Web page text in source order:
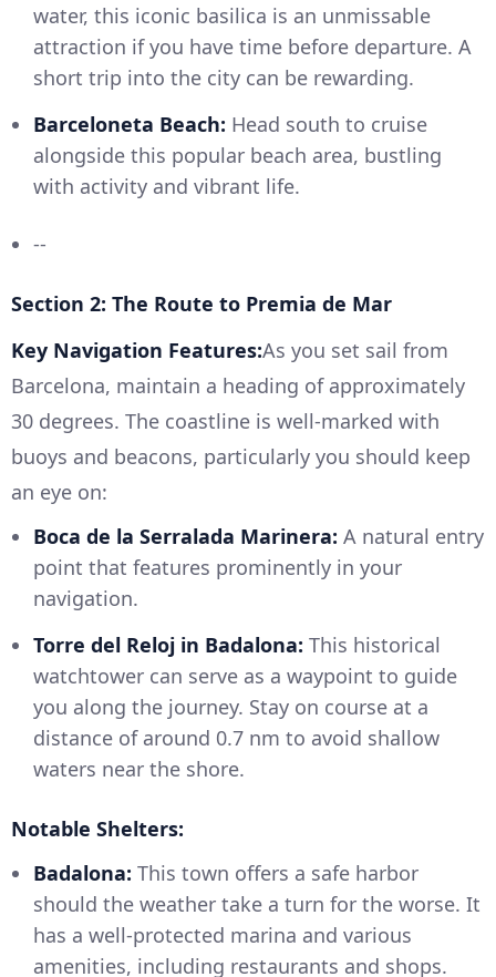
water, this iconic basilica is an unmissable
attraction if you have time before departure. A
short trip into the city can be rewarding.
Barceloneta Beach: Head south to cruise
alongside this popular beach area, bustling
with activity and vibrant life.
--
Section 2: The Route to Premia de Mar
Key Navigation Features:As you set sail from
Barcelona, maintain a heading of approximately
30 degrees. The coastline is well-marked with
buoys and beacons, particularly you should keep
an eye on:
Boca de la Serralada Marinera: A natural entry
point that features prominently in your
navigation.
Torre del Reloj in Badalona: This historical
watchtower can serve as a waypoint to guide
you along the journey. Stay on course at a
distance of around 0.7 nm to avoid shallow
waters near the shore.
Notable Shelters:
Badalona: This town offers a safe harbor
should the weather take a turn for the worse. It
has a well-protected marina and various
amenities, including restaurants and shops.